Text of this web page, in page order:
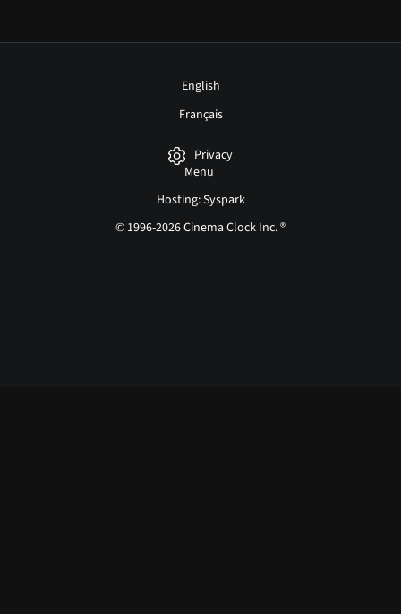
English
Français
Privacy
Menu
Hosting: Syspark
© 1996-2026 Cinema Clock Inc. ®